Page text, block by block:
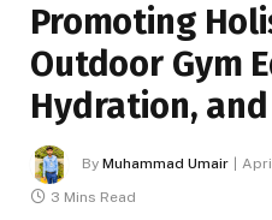
Promoting
Outdoor Gym
Hydration,
By Muhammad Umair
3 Mins Read